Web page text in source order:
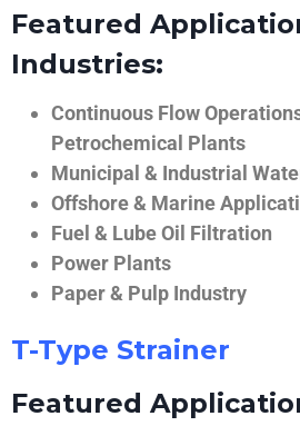
Featured
Industries:
Continuous Flow
Petrochemical Plants
Municipal & Industrial
Offshore & Marine
Fuel & Lube Oil Filtration
Power Plants
Paper & Pulp Industry
T-Type Strainer
Featured